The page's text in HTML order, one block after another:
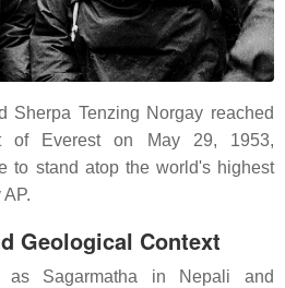
Sherpa Tenzing Norgay reached
of Everest on May 29, 1953,
to stand atop the world's highest
Geological Context
as Sagarmatha in Nepali and